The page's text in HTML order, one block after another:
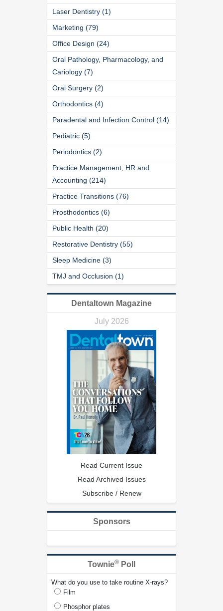
Laser Dentistry (1)
Marketing (79)
Office Design (24)
Oral Pathology, Pharmacology, and
Cariology (7)
Oral Surgery (2)
Orthodontics (4)
Paradental and Infection Control (14)
Pediatric (5)
Periodontics (2)
Practice Management, HR and
Accounting (214)
Practice Transitions (76)
Prosthodontics (6)
Public Health (20)
Restorative Dentistry (55)
Sleep Medicine (3)
TMJ and Occlusion (1)
Dentaltown Magazine
July 2026
Read Current Issue
Read Archived Issues
Subscribe / Renew
Sponsors
Townie® Poll
What do you use to take routine X-rays?
Film
Phosphor plates